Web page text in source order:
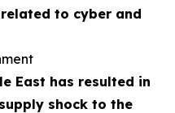
to cyber and
East has resulted in
shock to the